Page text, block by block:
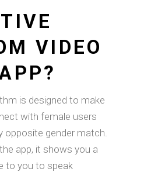
VIDEO
is designed to make
with female users
opposite gender match.
app, it shows you a
to you to speak